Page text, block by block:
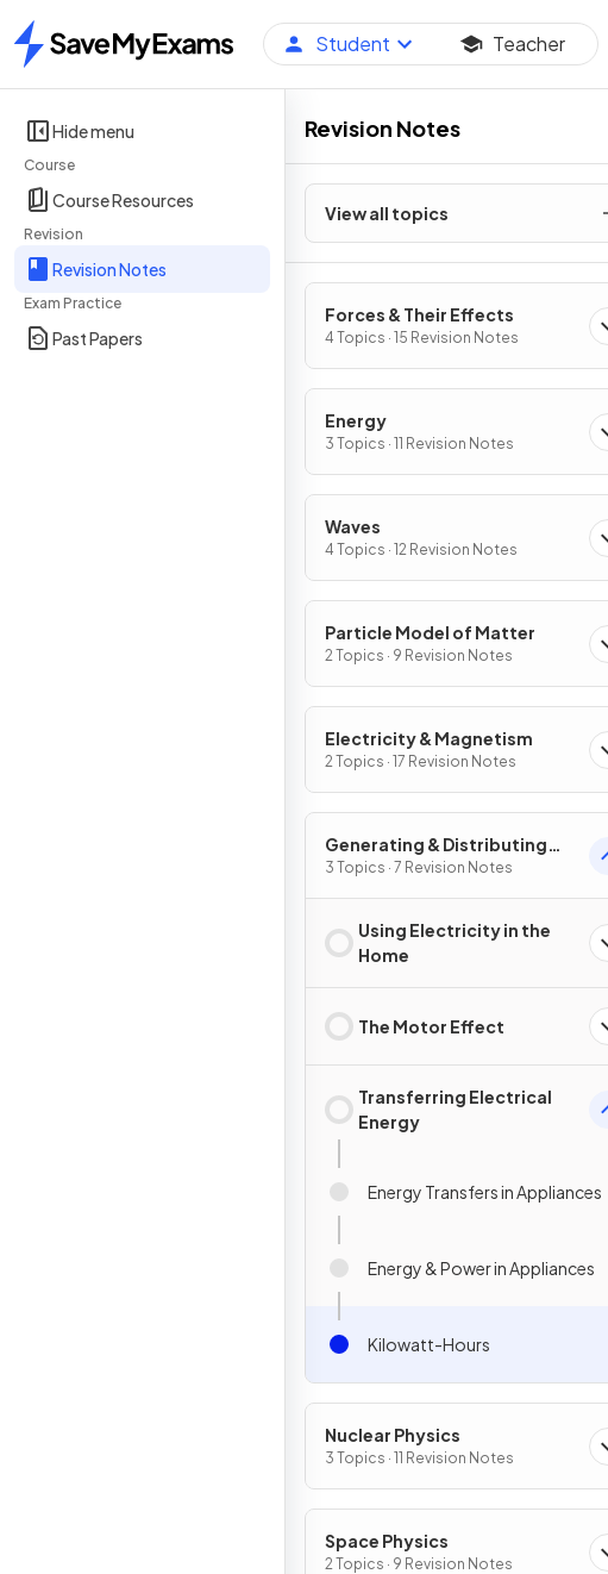
Home
Student Teacher
Hide menu
Course
Course Resources
Revision
Revision Notes
Exam Practice
Past Papers
Revision Notes
View all topics
Forces & Their Effects
4 Topics · 15 Revision Notes
Energy
3 Topics · 11 Revision Notes
Waves
4 Topics · 12 Revision Notes
Particle Model of Matter
2 Topics · 9 Revision Notes
Electricity & Magnetism
2 Topics · 17 Revision Notes
Generating & Distributing
Electricity & Household Use
3 Topics · 7 Revision Notes
Using Electricity in the
Home
The Motor Effect
Transferring Electrical
Energy
Energy Transfers in Appliances
Energy & Power in Appliances
Kilowatt-Hours
Nuclear Physics
3 Topics · 11 Revision Notes
Space Physics
2 Topics · 9 Revision Notes